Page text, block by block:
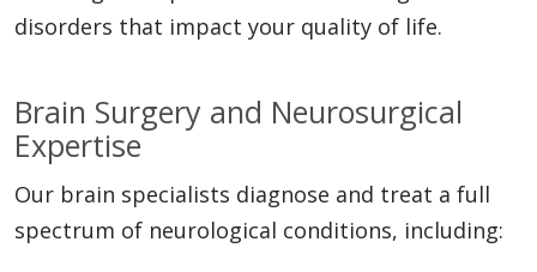
disorders that impact your quality of life.
Brain Surgery and Neurosurgical
Expertise
Our brain specialists diagnose and treat a full
spectrum of neurological conditions, including: